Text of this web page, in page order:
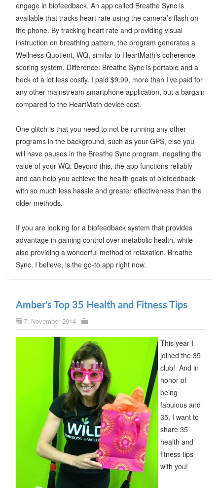
engage in biofeedback. An app called Breathe Sync is
available that tracks heart rate using the camera’s flash on
the phone. By tracking heart rate and providing visual
instruction on breathing pattern, the program generates a
Wellness Quotient, WQ, similar to HeartMath’s coherence
scoring system. Difference: Breathe Sync is portable and a
heck of a lot less costly. I paid $9.99, more than I’ve paid for
any other mainstream smartphone application, but a bargain
compared to the HeartMath device cost.
One glitch is that you need to not be running any other
programs in the background, such as your GPS, else you
will have pauses in the Breathe Sync program, negating the
value of your WQ. Beyond this, the app functions reliably
and can help you achieve the health goals of biofeedback
with so much less hassle and greater effectiveness than the
older methods.
If you are looking for a biofeedback system that provides
advantage in gaining control over metabolic health, while
also providing a wonderful method of relaxation, Breathe
Sync, I believe, is the go-to app right now.
Amber’s Top 35 Health and Fitness Tips
7. November 2014
This year I
joined the 35
club! And in
honor of
being
fabulous and
35, I want to
share 35
health and
fitness tips
with you!